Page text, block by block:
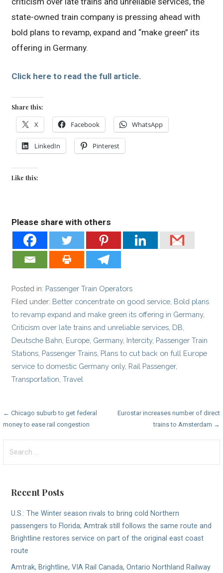
state-owned train company is pressing ahead with
bold plans to revamp, expand and “make green” its
offering in Germany.
Click here to read the full article.
Share this:
X Facebook WhatsApp
LinkedIn Pinterest
Like this:
Please share with others
Posted in: Passenger Train Operators
Filed under: Better concentrate on good service Bold plans
to revamp expand and make green its offering in Germany,
Criticism over late trains and unreliable services DB
Deutsche Bahn Europe Germany, Intercity, Passenger Train
Stations Passenger Trains Plans to cut back on full Europe
service to domestic Germany only, Rail Passenger,
Transportation ,Travel
Post
navigation
← Chicago suburb to get federal
money to ease rail congestion
Eurostar increases number of direct
trains to Amsterdam →
for:
Recent Posts
U.S.: The Winter season rivals to bring cold Northern
passengers to Florida; Amtrak still follows the same route and
Brightline restores service on part of the original east coast
route
Amtrak, Brightline, VIA Rail Canada, Ontario Northland Railway